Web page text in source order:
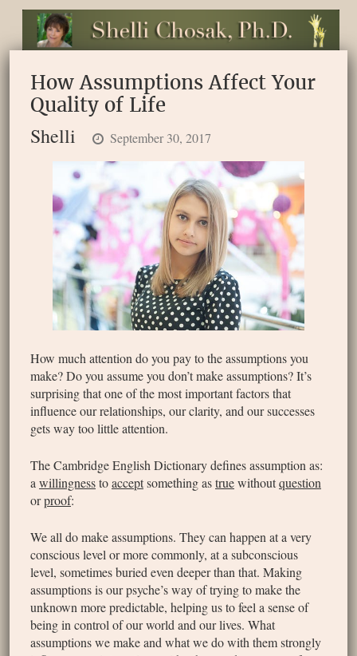
How Assumptions Affect Your
Quality of Life
Shelli September 30, 2017
How much attention do you pay to the assumptions you
make? Do you assume you don’t make assumptions? It’s
surprising that one of the most important factors that
influence our relationships, our clarity, and our successes
gets way too little attention.
The Cambridge English Dictionary defines assumption as:
a willingnesstoacceptsomething astruewithoutquestion
orproof:
We all do make assumptions. They can happen at a very
conscious level or more commonly, at a subconscious
level, sometimes buried even deeper than that. Making
assumptions is our psyche’s way of trying to make the
unknown more predictable, helping us to feel a sense of
being in control of our world and our lives. What
assumptions we make and what we do with them strongly